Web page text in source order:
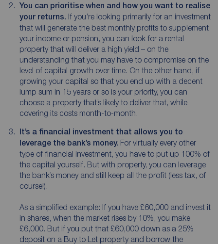
You can prioritise when and how you want to realise
your returns. If you’re looking primarily for an investment
that will generate the best monthly profits to supplement
your income or pension, you can look for a rental
property that will deliver a high yield – on the
understanding that you may have to compromise on the
level of capital growth over time. On the other hand, if
growing your capital so that you end up with a decent
lump sum in 15 years or so is your priority, you can
choose a property that’s likely to deliver that, while
covering its costs month-to-month.
It’s a financial investment that allows you to
leverage the bank’s money. For virtually every other
type of financial investment, you have to put up 100% of
the capital yourself. But with property, you can leverage
the bank’s money and still keep all the profit (less tax, of
course!).
As a simplified example: If you have £60,000 and invest it
in shares, when the market rises by 10%, you make
£6,000. But if you put that £60,000 down as a 25%
deposit on a Buy to Let property and borrow the